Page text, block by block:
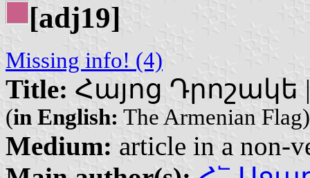
[adj19]
Missing info! (4)
Title: Հայոց Դրոշակե |
(in English: The Armenian Flag)
Medium: article in a non-